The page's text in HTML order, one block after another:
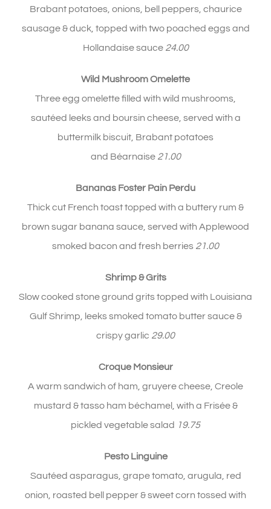
Brabant potatoes, onions, bell peppers, chaurice
sausage & duck, topped with two poached eggs and
Hollandaise sauce 24.00
Wild Mushroom Omelette
Three egg omelette filled with wild mushrooms,
sautéed leeks and boursin cheese, served with a
buttermilk biscuit, Brabant potatoes
and Béarnaise 21.00
Bananas Foster Pain Perdu
Thick cut French toast topped with a buttery rum &
brown sugar banana sauce, served with Applewood
smoked bacon and fresh berries 21.00
Shrimp& Grits
Slow cooked stone ground grits topped with Louisiana
Gulf Shrimp, leeks smoked tomato butter sauce &
crispy garlic 29.00
Croque Monsieur
A warm sandwich of ham, gruyere cheese, Creole
mustard & tasso ham béchamel, with a Frisée &
pickled vegetable salad 19.75
Pesto Linguine
Sautéed asparagus, grape tomato, arugula, red
onion, roasted bell pepper & sweet corn tossed with